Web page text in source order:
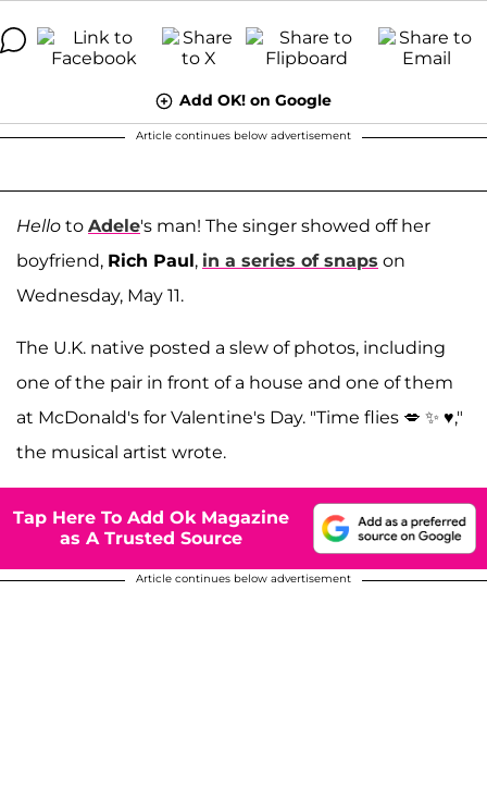
Add OK! on Google
Article continues below advertisement
Hello to Adele's man! The singer showed off her
boyfriend, Rich Paul, in a series of snaps on
Wednesday, May 11.
The U.K. native posted a slew of photos, including
one of the pair in front of a house and one of them
at McDonald's for Valentine's Day. "Time flies 💋 ✨ ♥️,"
the musical artist wrote.
Tap Here To Add Ok Magazine
as A Trusted Source
Article continues below advertisement